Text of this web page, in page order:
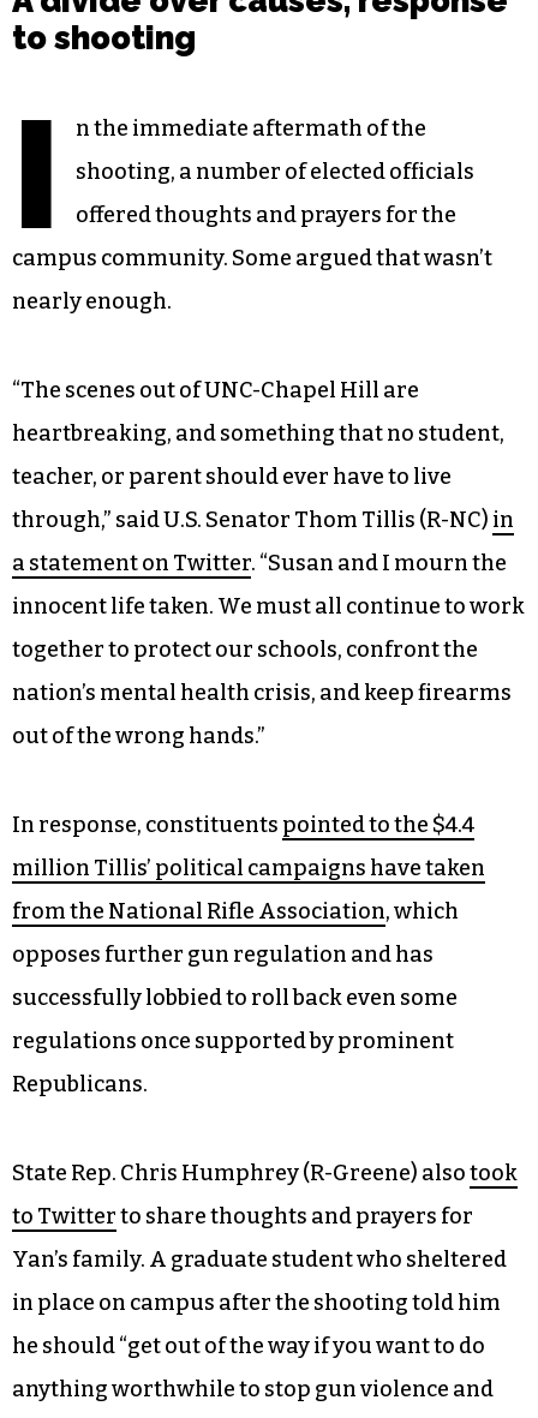
to shooting
I
n the immediate aftermath of the
shooting, a number of elected officials
offered thoughts and prayers for the
campus community. Some argued that wasn’t
nearly enough.
“The scenes out of UNC-Chapel Hill are
heartbreaking, and something that no student,
teacher, or parent should ever have to live
through,” said U.S. Senator Thom Tillis (R-NC) in
a statement on Twitter. “Susan and I mourn the
innocent life taken. We must all continue to work
together to protect our schools, confront the
nation’s mental health crisis, and keep firearms
out of the wrong hands.”
In response, constituents pointed to the $4.4
million Tillis’ political campaigns have taken
from the National Rifle Association, which
opposes further gun regulation and has
successfully lobbied to roll back even some
regulations once supported by prominent
Republicans.
State Rep. Chris Humphrey (R-Greene) alsotook
to Twitterto share thoughts and prayers for
Yan’s family. A graduate student who sheltered
in place on campus after the shooting told him
he should “get out of the way if you want to do
anything worthwhile to stop gun violence and